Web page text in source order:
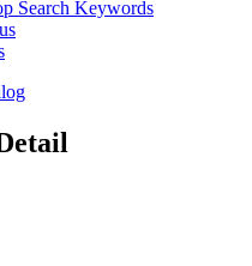
Search Keywords